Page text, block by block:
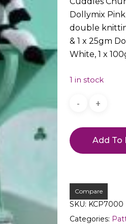
Dollymix
double
& 1 x 25gm
White, 1 x
1 in stock
Add To
Compare
SKU: KCP7000
Categories: